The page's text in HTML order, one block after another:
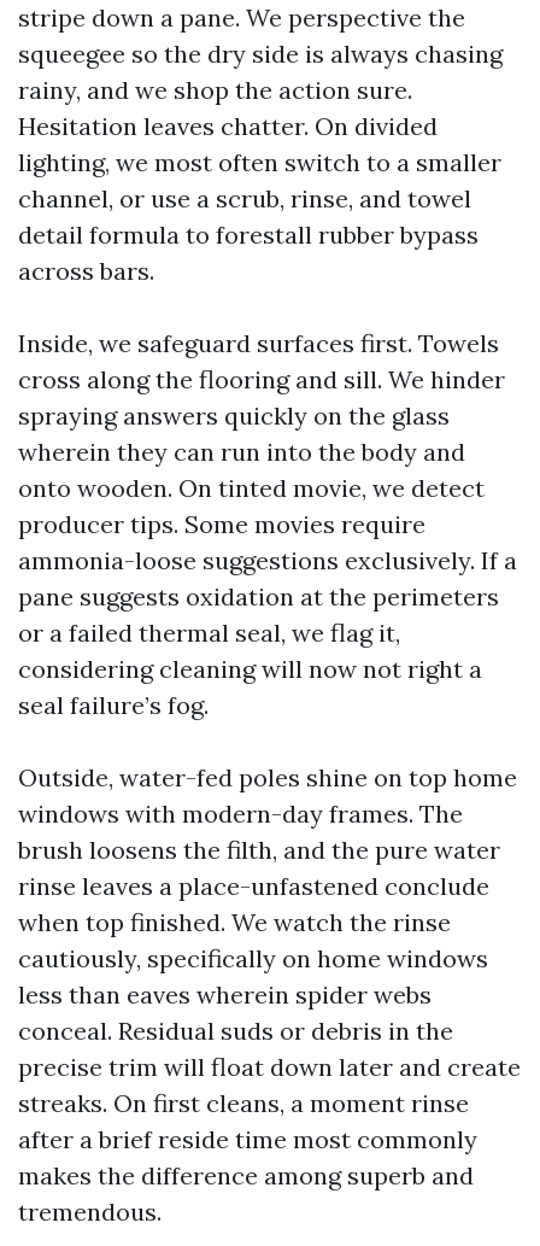
stripe down a pane. We perspective the
squeegee so the dry side is always chasing
rainy, and we shop the action sure.
Hesitation leaves chatter. On divided
lighting, we most often switch to a smaller
channel, or use a scrub, rinse, and towel
detail formula to forestall rubber bypass
across bars.
Inside, we safeguard surfaces first. Towels
cross along the flooring and sill. We hinder
spraying answers quickly on the glass
wherein they can run into the body and
onto wooden. On tinted movie, we detect
producer tips. Some movies require
ammonia-loose suggestions exclusively. If a
pane suggests oxidation at the perimeters
or a failed thermal seal, we flag it,
considering cleaning will now not right a
seal failure’s fog.
Outside, water-fed poles shine on top home
windows with modern-day frames. The
brush loosens the filth, and the pure water
rinse leaves a place-unfastened conclude
when top finished. We watch the rinse
cautiously, specifically on home windows
less than eaves wherein spider webs
conceal. Residual suds or debris in the
precise trim will float down later and create
streaks. On first cleans, a moment rinse
after a brief reside time most commonly
makes the difference among superb and
tremendous.